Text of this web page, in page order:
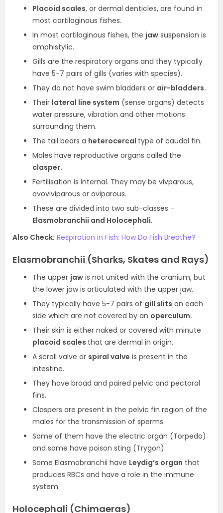
Placoid scales, or dermal denticles, are found in
most cartilaginous fishes.
In most cartilaginous fishes, the jaw suspension is
amphistylic.
Gills are the respiratory organs and they typically
have 5-7 pairs of gills (varies with species).
They do not have swim bladders or air-bladders.
Their lateral line system (sense organs) detects
water pressure, vibration and other motions
surrounding them.
The tail bears a heterocercal type of caudal fin.
Males have reproductive organs called the
clasper.
Fertilisation is internal. They may be vivparous,
ovoviviparous or oviparous.
These are divided into two sub-classes –
Elasmobranchii and Holocephali.
Also Check: Respiration in Fish: How Do Fish Breathe?
Elasmobranchii (Sharks, Skates and Rays)
The upper jaw is not united with the cranium, but
the lower jaw is articulated with the upper jaw.
They typically have 5-7 pairs of gill slits on each
side which are not covered by an operculum.
Their skin is either naked or covered with minute
placoid scales that are dermal in origin.
A scroll valve or spiral valve is present in the
intestine.
They have broad and paired pelvic and pectoral
fins.
Claspers are present in the pelvic fin region of the
males for the transmission of sperms.
Some of them have the electric organ (Torpedo)
and some have poison sting (Trygon).
Some Elasmobranchii have Leydig’s organ that
produces RBCs and have a role in the immune
system.
Holocephali (Chimaeras)